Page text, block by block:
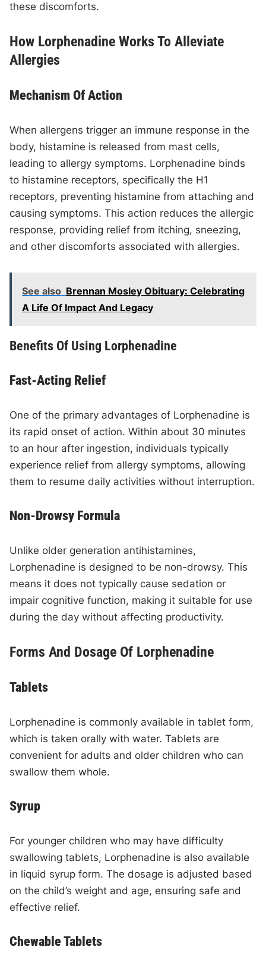
these discomforts.
How Lorphenadine Works To Alleviate
Allergies
Mechanism Of Action
When allergens trigger an immune response in the
body, histamine is released from mast cells,
leading to allergy symptoms. Lorphenadine binds
to histamine receptors, specifically the H1
receptors, preventing histamine from attaching and
causing symptoms. This action reduces the allergic
response, providing relief from itching, sneezing,
and other discomforts associated with allergies.
See also Brennan Mosley Obituary: Celebrating
A Life Of Impact And Legacy
Benefits Of Using Lorphenadine
Fast-Acting Relief
One of the primary advantages of Lorphenadine is
its rapid onset of action. Within about 30 minutes
to an hour after ingestion, individuals typically
experience relief from allergy symptoms, allowing
them to resume daily activities without interruption.
Non-Drowsy Formula
Unlike older generation antihistamines,
Lorphenadine is designed to be non-drowsy. This
means it does not typically cause sedation or
impair cognitive function, making it suitable for use
during the day without affecting productivity.
Forms And Dosage Of Lorphenadine
Tablets
Lorphenadine is commonly available in tablet form,
which is taken orally with water. Tablets are
convenient for adults and older children who can
swallow them whole.
Syrup
For younger children who may have difficulty
swallowing tablets, Lorphenadine is also available
in liquid syrup form. The dosage is adjusted based
on the child’s weight and age, ensuring safe and
effective relief.
Chewable Tablets